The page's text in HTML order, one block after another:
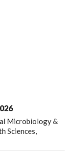
Microbiology &
Sciences,